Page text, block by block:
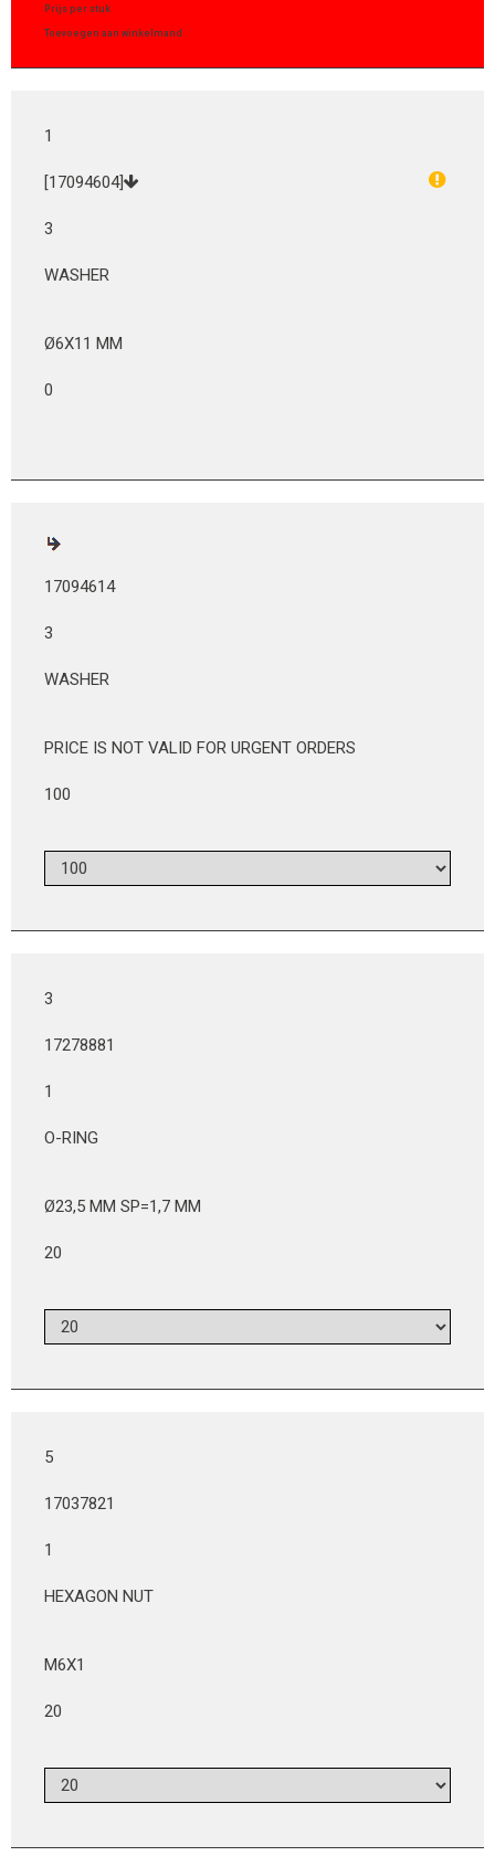
Prijs per stuk
Toevoegen aan winkelmand
1
[17094604]
3
WASHER
Ø6X11 MM
0
17094614
3
WASHER
PRICE IS NOT VALID FOR URGENT ORDERS
100
3
17278881
1
O-RING
Ø23,5 MM SP=1,7 MM
20
5
17037821
1
HEXAGON NUT
M6X1
20